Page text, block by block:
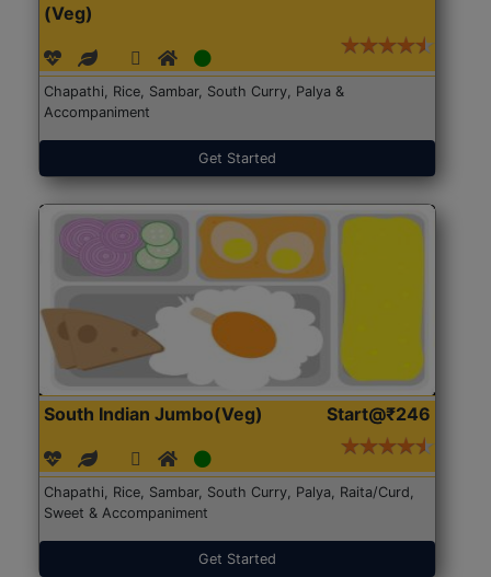
(Veg)
Chapathi, Rice, Sambar, South Curry, Palya &
Accompaniment
Get Started
South Indian Jumbo(Veg) Start@₹246
Chapathi, Rice, Sambar, South Curry, Palya, Raita/Curd,
Sweet & Accompaniment
Get Started